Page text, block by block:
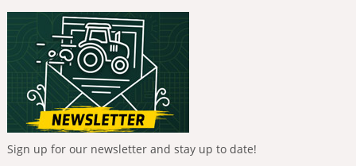
Sign up for our newsletter and stay up to date!